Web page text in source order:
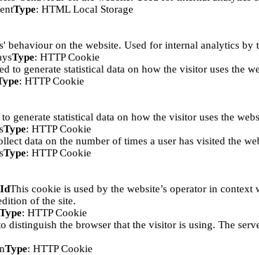
Type: HTML Local Storage
behaviour on the website. Used for internal analytics by
Type: HTTP Cookie
to generate statistical data on how the visitor uses the
: HTTP Cookie
generate statistical data on how the visitor uses the
Type: HTTP Cookie
data on the number of times a user has visited the
Type: HTTP Cookie
This cookie is used by the website’s operator in
of the site.
Type: HTTP Cookie
distinguish the browser that the visitor is using. The
Type: HTTP Cookie